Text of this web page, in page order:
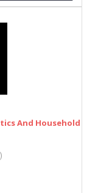
And Household